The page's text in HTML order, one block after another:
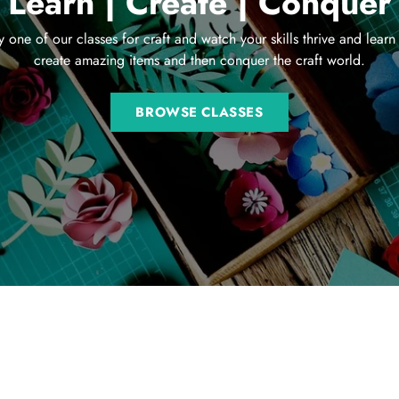
one of our classes for craft and watch your skills thrive and
create amazing items and then conquer the craft world.
BROWSE CLASSES